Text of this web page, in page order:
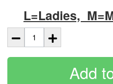
L=Ladies,
Add